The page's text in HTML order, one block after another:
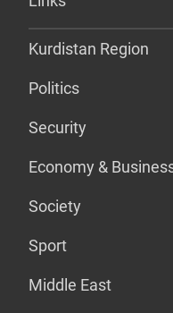
Kurdistan Region
Politics
Security
Economy &
Society
Sport
Middle East